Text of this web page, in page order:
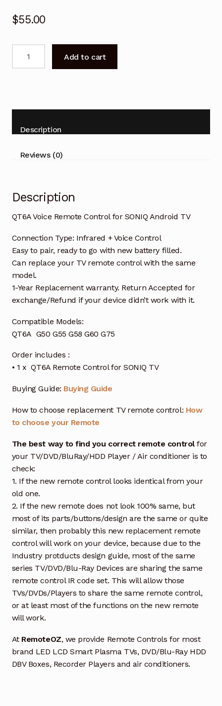
$55.00
SONIQ
TV
Add to cart
Description
Reviews (0)
Description
QT6A Voice Remote Control for SONIQ Android TV
Connection Type: Infrared + Voice Control
Easy to pair, ready to go with new battery filled.
Can replace your TV remote control with the same
model.
1-Year Replacement warranty. Return Accepted for
exchange/Refund if your device didn’t work with it.
Compatible Models:
QT6A G50 G55 G58 G60 G75
Order includes :
• 1 x QT6A Remote Control for SONIQ TV
Buying Guide: Buying Guide
How to choose replacement TV remote control: How
to choose your Remote
The best way to find you correct remote controlfor
your TV/DVD/BluRay/HDD Player / Air conditioner is to
check:
1. If the new remote control looks identical from your
old one.
2. If the new remote does not look 100% same, but
most of its parts/buttons/design are the same or quite
similar, then probably this new replacement remote
control will work on your device, because due to the
Industry protducts design guide, most of the same
series TV/DVD/Blu-Ray Devices are sharing the same
remote control IR code set. This will allow those
TVs/DVDs/Players to share the same remote control,
or at least most of the functions on the new remote
will work.
At RemoteOZ, we provide Remote Controls for most
brand LED LCD Smart Plasma TVs, DVD/Blu-Ray HDD
DBV Boxes, Recorder Players and air conditioners.